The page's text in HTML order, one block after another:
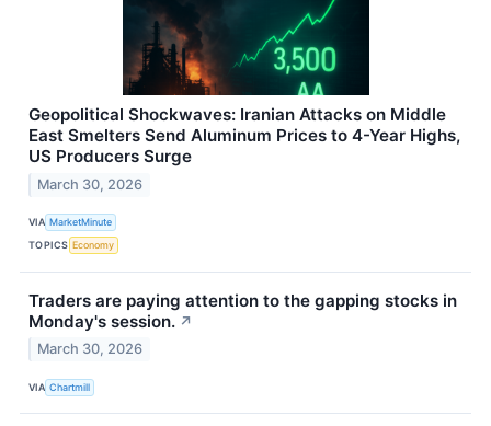
Geopolitical Shockwaves: Iranian Attacks on Middle
East Smelters Send Aluminum Prices to 4-Year Highs,
US Producers Surge
March 30, 2026
VIA MarketMinute
TOPICS Economy
Traders are paying attention to the gapping stocks in
Monday's session. ↗
March 30, 2026
VIA Chartmill